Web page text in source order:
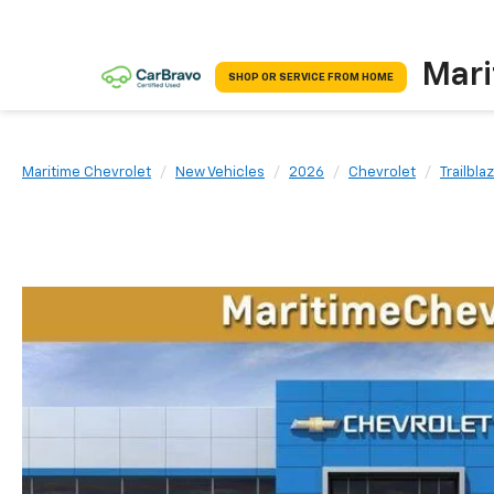
SHOP OR SERVICE FROM HOME
Maritime Chevrolet New Vehicles 2026 Chevrolet